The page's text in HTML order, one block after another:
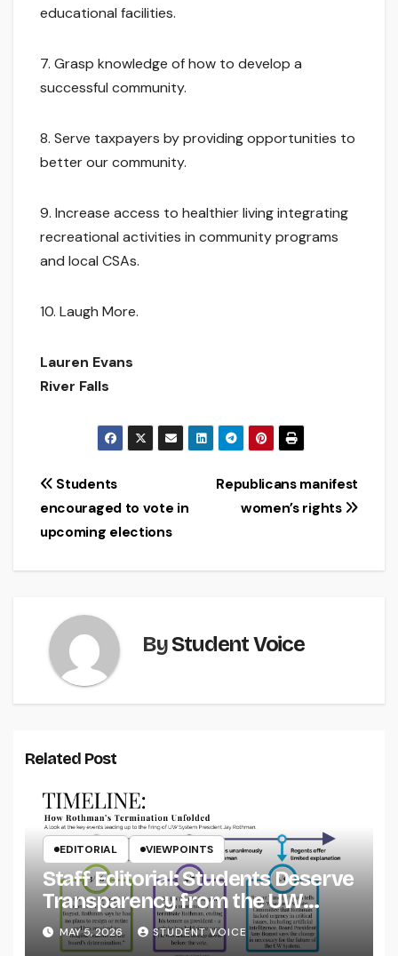
educational facilities.
7. Grasp knowledge of how to develop a
successful community.
8. Serve taxpayers by providing opportunities to
better our community.
9. Increase access to healthier living integrating
recreational activities in community programs
and local CSAs.
10. Laugh More.
Lauren Evans
River Falls
Post
navigation
Republicans manifest
women’s rights
Students
encouraged to vote in
upcoming elections
ByStudent Voice
Related Post
EDITORIAL VIEWPOINTS
Staff Editorial: Students Deserve
Transparency from the UW
System
MAY 5, 2026 STUDENT VOICE